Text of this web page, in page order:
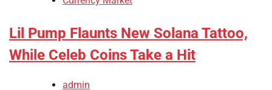
Lil Pump Flaunts New Solana Tattoo,
While Celeb Coins Take a Hit
admin